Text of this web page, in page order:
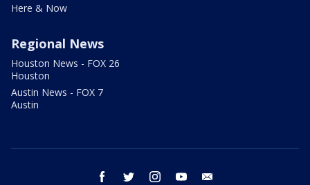
Here & Now
Regional News
Houston News - FOX 26
Houston
Austin News - FOX 7
Austin
facebook twitter instagram youtube